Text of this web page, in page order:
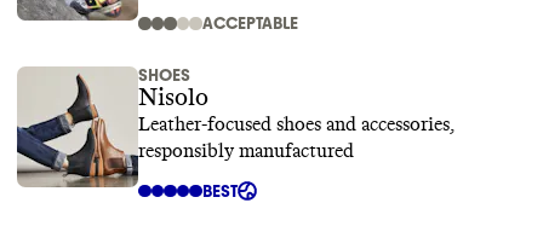
ACCEPTABLE
SHOES
Nisolo
Leather-focused shoes and accessories,
responsibly manufactured
BEST